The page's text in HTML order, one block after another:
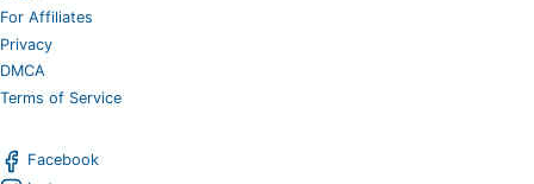
For Affiliates
Privacy
DMCA
Terms of Service
Facebook